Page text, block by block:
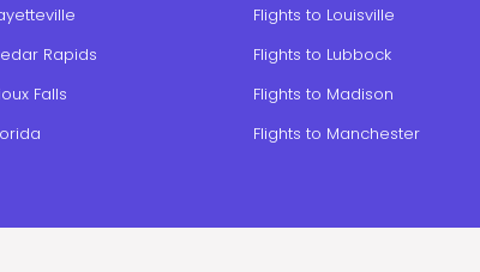
Rapids
Falls
Flights to Louisville
Flights to Lubbock
Flights to Madison
Flights to Manchester